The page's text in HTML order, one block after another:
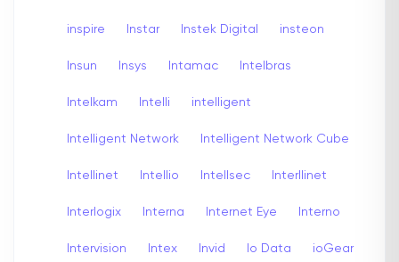
inspire Instar Instek Digital insteon
Insun Insys Intamac Intelbras
Intelkam Intelli intelligent
Intelligent Network Intelligent Network Cube
Intellinet Intellio Intellsec Interllinet
Interlogix Interna Internet Eye Interno
Intervision Intex Invid Io Data ioGear